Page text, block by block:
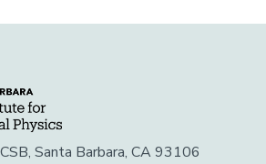
Santa Barbara, CA 93106